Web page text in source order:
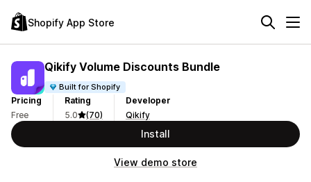
Shopify App Store
Qikify Volume Discounts Bundle
Built for Shopify
Pricing
Free
Rating
5.0
(70)
Developer
Qikify
Install
View demo store